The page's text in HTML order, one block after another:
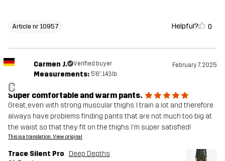
Article nr 10957 Helpful? 0
C
Carmen J. Verified buyer February 7, 2025
Measurements: 5'6", 143lb
Super comfortable and warm pants.
Great, even with strong muscular thighs. I train a lot and therefore
always have problems finding pants that are not much too big at
the waist so that they fit on the thighs. I'm super satisfied!
This is a translation. View original
Trace Silent Pro
Deep Depths